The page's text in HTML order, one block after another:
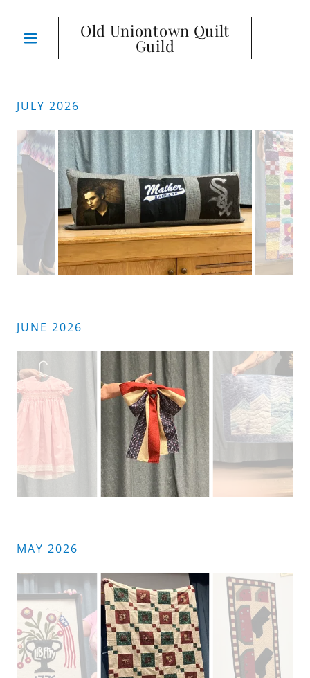
Old Uniontown Quilt
Guild
JULY 2026
JUNE 2026
MAY 2026